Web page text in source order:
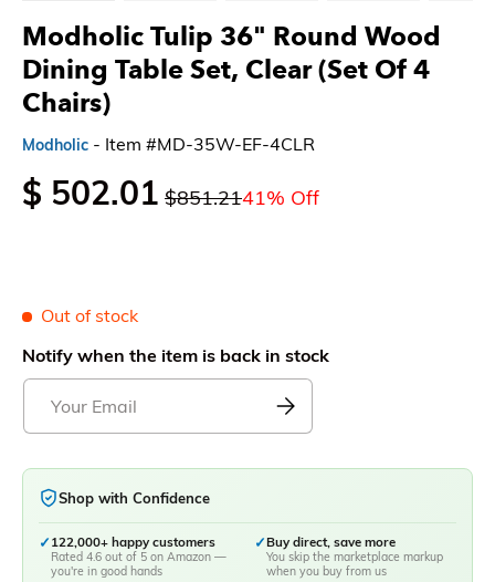
Modholic Tulip 36" Round Wood
Dining Table Set, Clear (Set Of 4
Chairs)
Modholic - Item #MD-35W-EF-4CLR
$ 502.01 $851.2141% Off
Out of stock
Notify when the item is back in stock
Shop with Confidence
✓ 122,000+ happy customers
Rated 4.6 out of 5 on Amazon —
you're in good hands
✓Buy direct, save more
You skip the marketplace markup
when you buy from us